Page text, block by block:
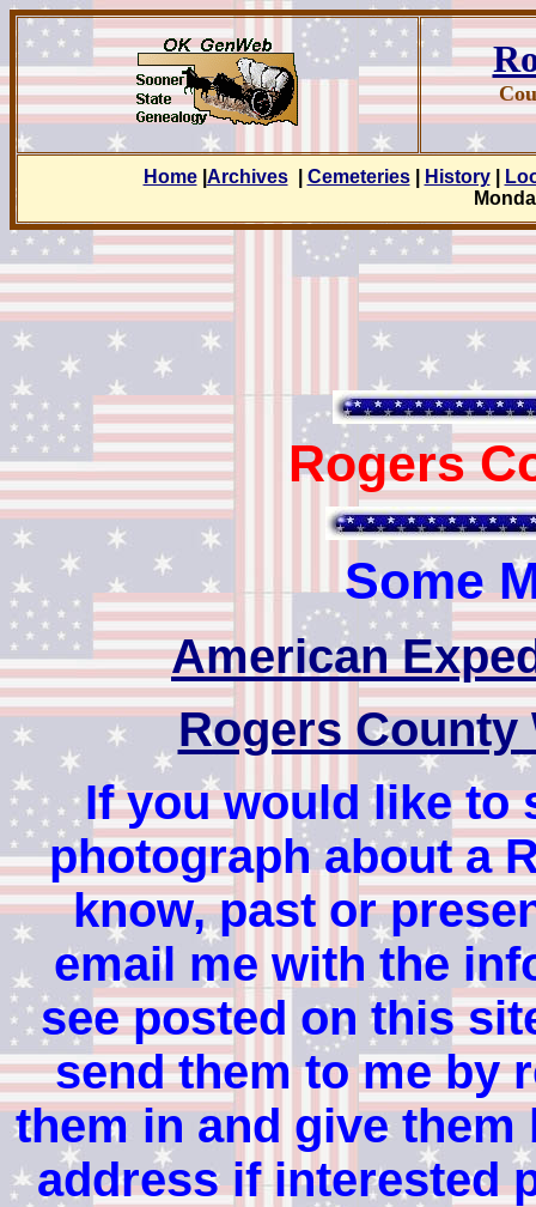
Home| Archives| Cemeteries| History|
Rogers
Some
American
Rogers County
If you would like to
photograph about a
know, past or
email me with the
see posted on this
send them to me by
them in and give
address if interested